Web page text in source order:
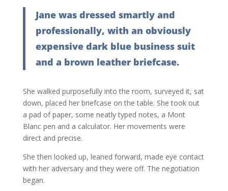
Jane was dressed smartly and
professionally, with an obviously
expensive dark blue business suit
and a brown leather briefcase.
She walked purposefully into the room, surveyed it, sat
down, placed her briefcase on the table. She took out
a pad of paper, some neatly typed notes, a Mont
Blanc pen and a calculator. Her movements were
direct and precise.
She then looked up, leaned forward, made eye contact
with her adversary and they were off. The negotiation
began.